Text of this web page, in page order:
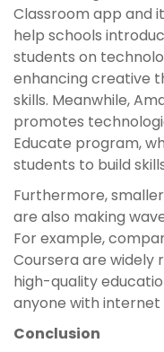
Classroom app and
help schools
students on
enhancing creative
skills. Meanwhile,
promotes
Educate program,
students to build
Furthermore,
are also making
For example,
Coursera are widely
high-quality
anyone with internet
Conclusion